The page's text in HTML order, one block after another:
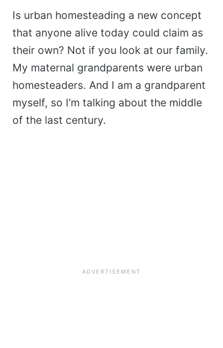
Is urban homesteading a new concept
that anyone alive today could claim as
their own? Not if you look at our family.
My maternal grandparents were urban
homesteaders. And I am a grandparent
myself, so I’m talking about the middle
of the last century.